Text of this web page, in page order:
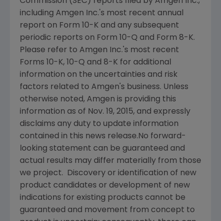
including Amgen Inc.'s most recent annual
report on Form 10-K and any subsequent
periodic reports on Form 10-Q and Form 8-K.
Please refer to Amgen Inc.'s most recent
Forms 10-K, 10-Q and 8-K for additional
information on the uncertainties and risk
factors related to Amgen's business. Unless
otherwise noted, Amgen is providing this
information as of Nov. 19, 2015, and expressly
disclaims any duty to update information
contained in this news release.No forward-
looking statement can be guaranteed and
actual results may differ materially from those
we project. Discovery or identification of new
product candidates or development of new
indications for existing products cannot be
guaranteed and movement from concept to